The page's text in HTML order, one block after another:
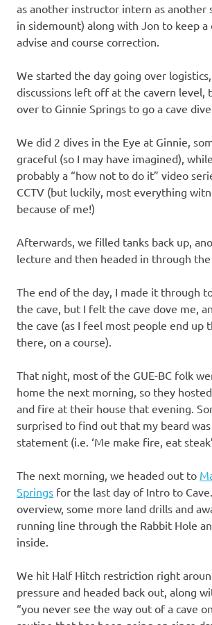
as another instructor intern as another
in sidemount) along with Jon to keep
advise and course correction.
We started the day going over
discussions left off at the cavern level,
over to Ginnie Springs to go a cave
We did 2 dives in the Eye at Ginnie,
graceful (so I may have imagined),
probably a “how not to do it” video
CCTV (but luckily, most everything
because of me!)
Afterwards, we filled tanks back up,
lecture and then headed in through the
The end of the day, I made it through
the cave, but I felt the cave dove me,
the cave (as I feel most people end up
there, on a course).
That night, most of the GUE-BC folk
home the next morning, so they
and fire at their house that evening.
surprised to find out that my beard
statement (i.e. ‘Me make fire, eat
The next morning, we headed out to
Springs for the last day of Intro to
overview, some more land drills and
running line through the Rabbit Hole
inside.
We hit Half Hitch restriction right
pressure and headed back out, along
“you never see the way out of a cave